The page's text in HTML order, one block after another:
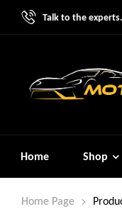
Talk to the
Home Shop
Home Page